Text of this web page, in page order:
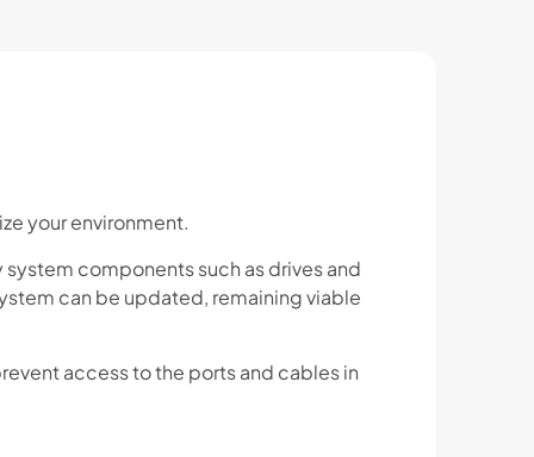
your environment.
components such as drives and
can be updated, remaining viable
access to the ports and cables in